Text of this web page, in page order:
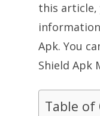
this article,
Apk. You
Shield Apk
Table of